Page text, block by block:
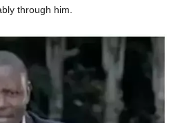
through him.